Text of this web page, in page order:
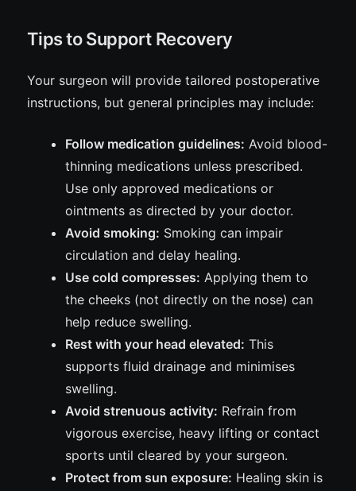
Tips to Support Recovery
Your surgeon will provide tailored postoperative
instructions, but general principles may include:
Follow medication guidelines: Avoid blood-
thinning medications unless prescribed.
Use only approved medications or
ointments as directed by your doctor.
Avoid smoking: Smoking can impair
circulation and delay healing.
Use cold compresses: Applying them to
the cheeks (not directly on the nose) can
help reduce swelling.
Rest with your head elevated: This
supports fluid drainage and minimises
swelling.
Avoid strenuous activity: Refrain from
vigorous exercise, heavy lifting or contact
sports until cleared by your surgeon.
Protect from sun exposure: Healing skin is